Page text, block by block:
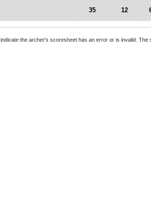
35 12
indicate the archer's scoresheet has an error or is invalid.